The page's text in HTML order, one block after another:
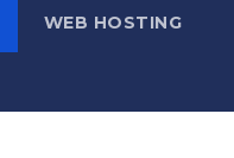
WEB HOSTING